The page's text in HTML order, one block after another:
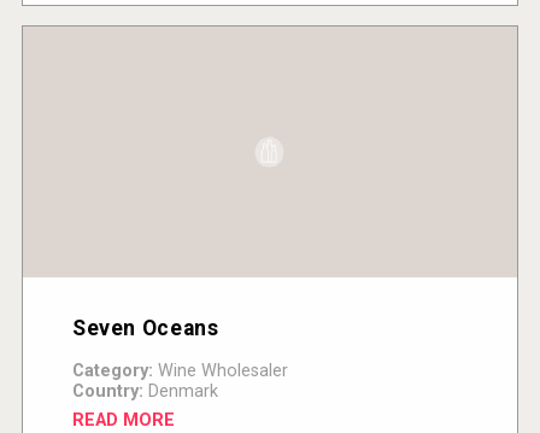
Seven Oceans
Category: Wine Wholesaler
Country: Denmark
READ MORE